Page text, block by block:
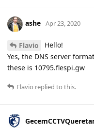
ashe Apr 23, 2020
Flavio
Hello!
Yes, the DNS server
these is 10795.flespi.gw
Flavio replied to this.